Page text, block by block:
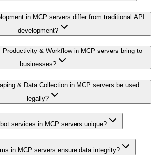
in MCP servers differ from traditional API
development?
Productivity & Workflow in MCP servers bring to
businesses?
& Data Collection in MCP servers be used
legally?
services in MCP servers unique?
in MCP servers ensure data integrity?